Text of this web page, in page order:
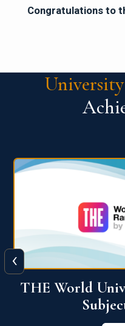
Congratulations to
QS World
‹